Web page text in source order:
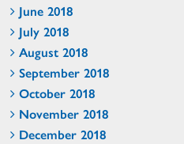
June 2018
July 2018
August 2018
September 2018
October 2018
November 2018
December 2018